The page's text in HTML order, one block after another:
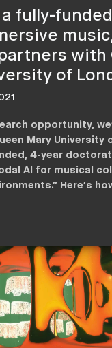
fully-
with
of
opportunity,
Mary University
4-year
AI for musical
Here's